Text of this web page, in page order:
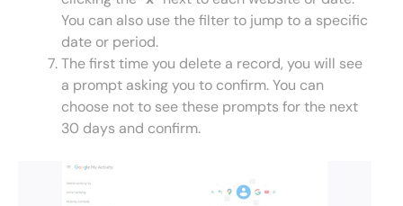
You can also use the filter to jump to a specific
date or period.
The first time you delete a record, you will see
a prompt asking you to confirm. You can
choose not to see these prompts for the next
30 days and confirm.